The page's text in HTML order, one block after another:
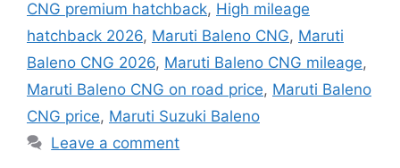
CNG premium hatchback, High mileage
hatchback 2026, Maruti Baleno CNG, Maruti
Baleno CNG 2026, Maruti Baleno CNG mileage,
Maruti Baleno CNG on road price, Maruti Baleno
CNG price, Maruti Suzuki Baleno
Leave a comment